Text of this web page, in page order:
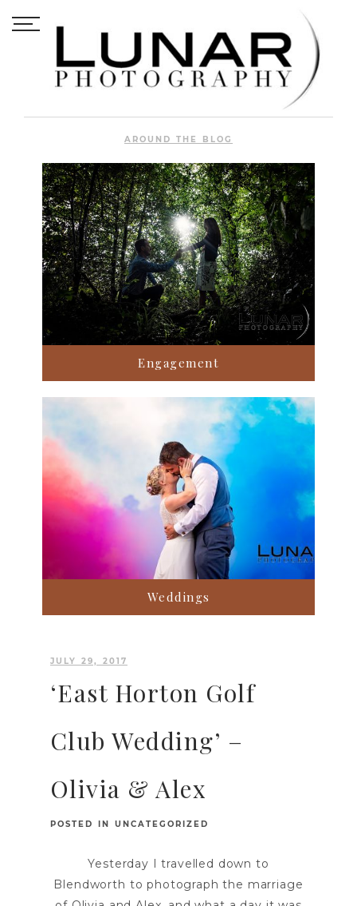
AROUND THE BLOG
Engagement
Weddings
JULY 29, 2017
‘East Horton Golf
Club Wedding’ –
Olivia & Alex
POSTED IN UNCATEGORIZED
Yesterday I travelled down to
Blendworth to photograph the marriage